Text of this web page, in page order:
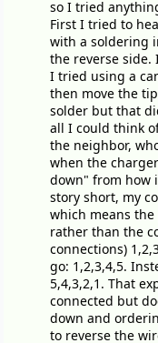
so I tried
First I tried to
with a soldering
the reverse
I tried using a
then move the
solder but that
all I could think
the neighbor,
when the
down" from how
story short, my
which means the
rather than the
connections)
go: 1,2,3,4,5.
5,4,3,2,1. That
connected but
down and
to reverse the